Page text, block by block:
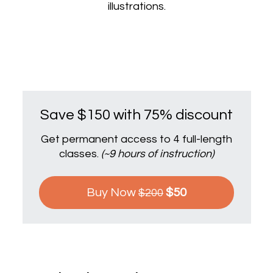
illustrations.
Save $150 with 75% discount
Get permanent access to 4 full-length
classes. (~9 hours of instruction)
Buy Now $200 $50